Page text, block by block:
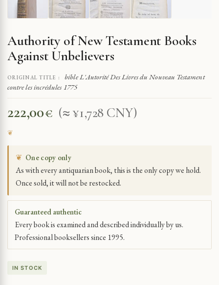
Authority of New Testament Books
Against Unbelievers
ORIGINAL TITLE :
bible L'Autorité Des Livres du Nouveau Testament
contre les incrédules 1775
222,00€ (≈ ¥1,728 CNY)
❦ One copy only
As with every antiquarian book, this is the only copy we hold.
Once sold, it will not be restocked.
Guaranteed authentic
Every book is examined and described individually by us.
Professional booksellers since 1995.
IN STOCK